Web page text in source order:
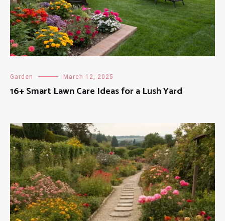
Garden March 12, 2025
16+ Smart Lawn Care Ideas for a Lush Yard